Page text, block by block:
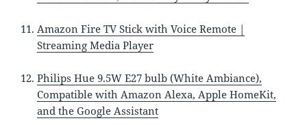
Amazon Fire TV Stick with Voice Remote |
Streaming Media Player
Philips Hue 9.5W E27 bulb (White Ambiance),
Compatible with Amazon Alexa, Apple HomeKit,
and the Google Assistant